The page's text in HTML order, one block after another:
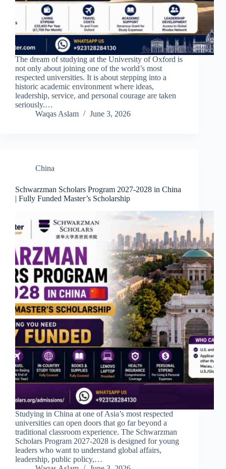
The dream of studying at the University of Oxford is
not only about joining one of the world’s most
respected universities. It is about stepping into a
historic academic environment where ideas,
leadership, service, and personal courage are taken
seriously.…
Waqas Aslam
June 3, 2026
China
Schwarzman Scholars Program 2027-2028 in China
| Fully Funded Master’s Scholarship
Studying in China at one of Asia’s most respected
universities can open doors that go far beyond a
traditional classroom experience. The Schwarzman
Scholars Program 2027-2028 is designed for young
leaders who want to understand global affairs,
leadership, public policy,…